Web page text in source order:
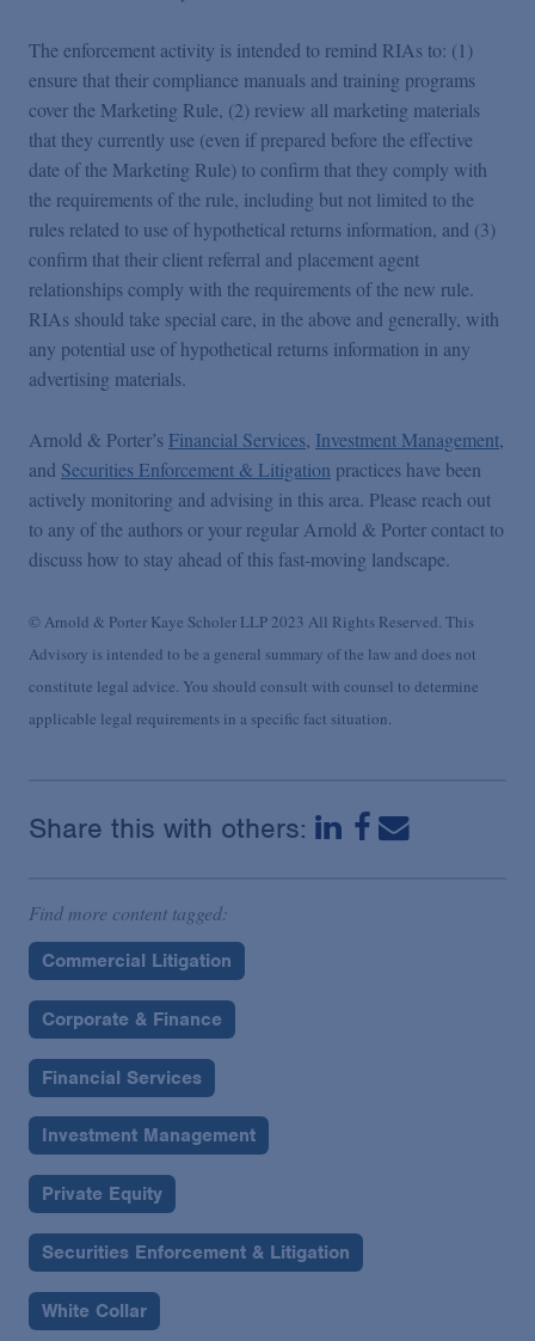
The enforcement activity is intended to remind RIAs to: (1)
ensure that their compliance manuals and training programs
cover the Marketing Rule, (2) review all marketing materials
that they currently use (even if prepared before the effective
date of the Marketing Rule) to confirm that they comply with
the requirements of the rule, including but not limited to the
rules related to use of hypothetical returns information, and (3)
confirm that their client referral and placement agent
relationships comply with the requirements of the new rule.
RIAs should take special care, in the above and generally, with
any potential use of hypothetical returns information in any
advertising materials.
Arnold & Porter’s Financial Services, Investment Management,
and Securities Enforcement & Litigation practices have been
actively monitoring and advising in this area. Please reach out
to any of the authors or your regular Arnold & Porter contact to
discuss how to stay ahead of this fast-moving landscape.
© Arnold & Porter Kaye Scholer LLP 2023 All Rights Reserved. This
Advisory is intended to be a general summary of the law and does not
constitute legal advice. You should consult with counsel to determine
applicable legal requirements in a specific fact situation.
Share this with others:
Find more content tagged:
Commercial Litigation
Corporate & Finance
Financial Services
Investment Management
Private Equity
Securities Enforcement & Litigation
White Collar